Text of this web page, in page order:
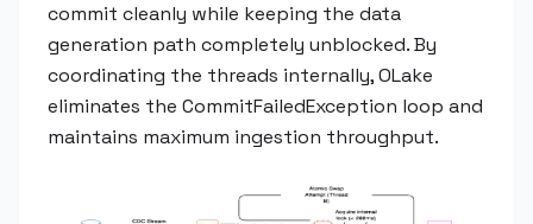
commit cleanly while keeping the data
generation path completely unblocked. By
coordinating the threads internally, OLake
eliminates the CommitFailedException loop and
maintains maximum ingestion throughput.